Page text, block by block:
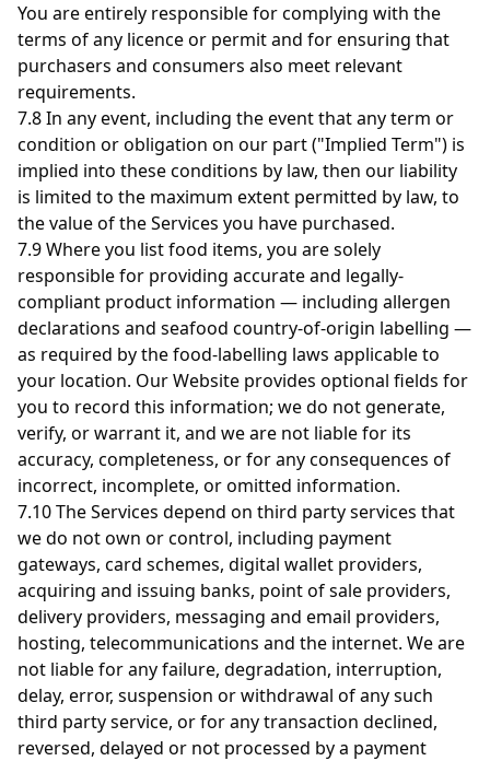
You are entirely responsible for complying with the
terms of any licence or permit and for ensuring that
purchasers and consumers also meet relevant
requirements.
7.8 In any event, including the event that any term or
condition or obligation on our part ("Implied Term") is
implied into these conditions by law, then our liability
is limited to the maximum extent permitted by law, to
the value of the Services you have purchased.
7.9 Where you list food items, you are solely
responsible for providing accurate and legally-
compliant product information — including allergen
declarations and seafood country-of-origin labelling —
as required by the food-labelling laws applicable to
your location. Our Website provides optional fields for
you to record this information; we do not generate,
verify, or warrant it, and we are not liable for its
accuracy, completeness, or for any consequences of
incorrect, incomplete, or omitted information.
7.10 The Services depend on third party services that
we do not own or control, including payment
gateways, card schemes, digital wallet providers,
acquiring and issuing banks, point of sale providers,
delivery providers, messaging and email providers,
hosting, telecommunications and the internet. We are
not liable for any failure, degradation, interruption,
delay, error, suspension or withdrawal of any such
third party service, or for any transaction declined,
reversed, delayed or not processed by a payment